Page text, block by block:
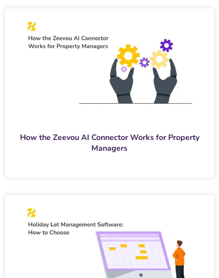
How the Zeevou AI Connector Works for Property
Managers